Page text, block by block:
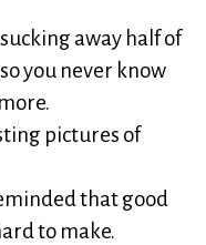
away half of
you never know
pictures of
that good
to make.